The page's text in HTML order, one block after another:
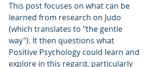
This post focuses on what can be
learned from research on Judo
(which translates to "the gentle
way"). It then questions what
Positive Psychology could learn and
explore in this regard, particularly